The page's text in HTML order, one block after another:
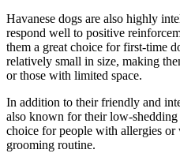
Havanese dogs are also highly
respond well to positive
them a great choice for first-time
relatively small in size, making
or those with limited space.
In addition to their friendly and
also known for their low-shedding
choice for people with allergies
grooming routine.